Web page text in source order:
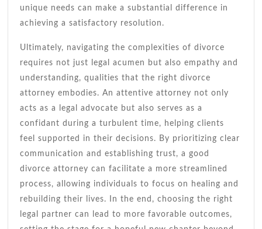
unique needs can make a substantial difference in
achieving a satisfactory resolution.
Ultimately, navigating the complexities of divorce
requires not just legal acumen but also empathy and
understanding, qualities that the right divorce
attorney embodies. An attentive attorney not only
acts as a legal advocate but also serves as a
confidant during a turbulent time, helping clients
feel supported in their decisions. By prioritizing clear
communication and establishing trust, a good
divorce attorney can facilitate a more streamlined
process, allowing individuals to focus on healing and
rebuilding their lives. In the end, choosing the right
legal partner can lead to more favorable outcomes,